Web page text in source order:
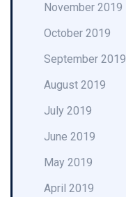
November 2019
October 2019
September 2019
August 2019
July 2019
June 2019
May 2019
April 2019